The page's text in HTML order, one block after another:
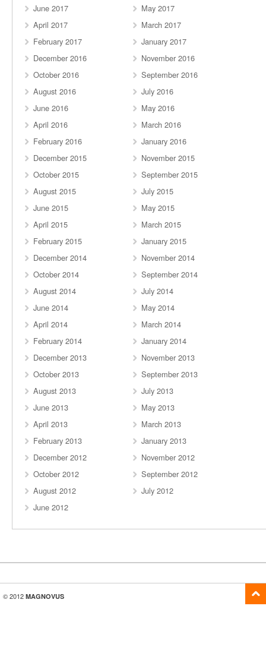
June 2017
May 2017
April 2017
March 2017
February 2017
January 2017
December 2016
November 2016
October 2016
September 2016
August 2016
July 2016
June 2016
May 2016
April 2016
March 2016
February 2016
January 2016
December 2015
November 2015
October 2015
September 2015
August 2015
July 2015
June 2015
May 2015
April 2015
March 2015
February 2015
January 2015
December 2014
November 2014
October 2014
September 2014
August 2014
July 2014
June 2014
May 2014
April 2014
March 2014
February 2014
January 2014
December 2013
November 2013
October 2013
September 2013
August 2013
July 2013
June 2013
May 2013
April 2013
March 2013
February 2013
January 2013
December 2012
November 2012
October 2012
September 2012
August 2012
July 2012
June 2012
© 2012 MAGNOVUS